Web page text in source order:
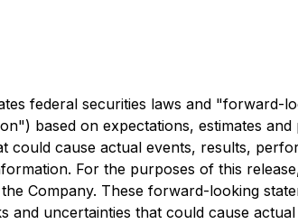
federal securities laws and "forward-
based on expectations, estimates
cause actual events, results,
For the purposes of this
Company. These forward-looking
uncertainties that could cause